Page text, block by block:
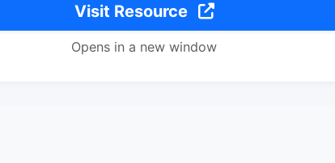
Visit Resource
Opens in a new window